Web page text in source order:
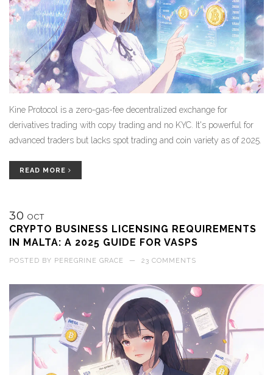
Kine Protocol is a zero-gas-fee decentralized exchange for
derivatives trading with copy trading and no KYC. It's powerful for
advanced traders but lacks spot trading and coin variety as of 2025.
READ MORE
30 OCT
CRYPTO BUSINESS LICENSING REQUIREMENTS
IN MALTA: A 2025 GUIDE FOR VASPS
POSTED BY PEREGRINE GRACE — 23 COMMENTS